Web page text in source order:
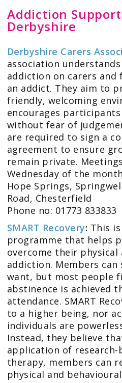
Addiction
Derbyshire
Derbyshire Carers
association
addiction on carers and
an addict. They aim to
friendly, welcoming
encourages
without fear of
are required to sign a
agreement to ensure
remain private.
Wednesday of the
Hope Springs,
Road, Chesterfield
Phone no: 01773 833833
SMART Recovery: This
programme that helps
overcome their physical
addiction. Members can
want, but most people
abstinence is achieved
attendance. SMART
to a higher being, nor
individuals are
Instead, they believe
application of research-
therapy, members can
physical and